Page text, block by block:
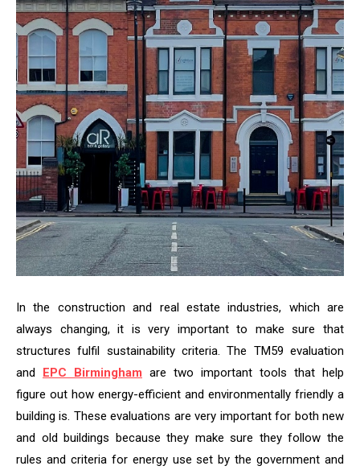
In the construction and real estate industries, which are
always changing, it is very important to make sure that
structures fulfil sustainability criteria. The TM59 evaluation
and EPC Birmingham are two important tools that help
figure out how energy-efficient and environmentally friendly a
building is. These evaluations are very important for both new
and old buildings because they make sure they follow the
rules and criteria for energy use set by the government and